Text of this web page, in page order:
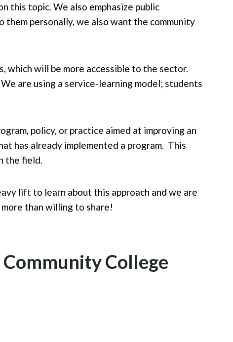
this topic. We also emphasize public
personally, we also want the community
which will be more accessible to the sector.
are using a service-learning model; students
policy, or practice aimed at improving an
has already implemented a program. This
the field.
lift to learn about this approach and we are
than willing to share!
College